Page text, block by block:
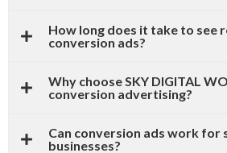
How long does it take to see
conversion ads?
Why choose SKY DIGITAL
conversion advertising?
Can conversion ads work for
businesses?